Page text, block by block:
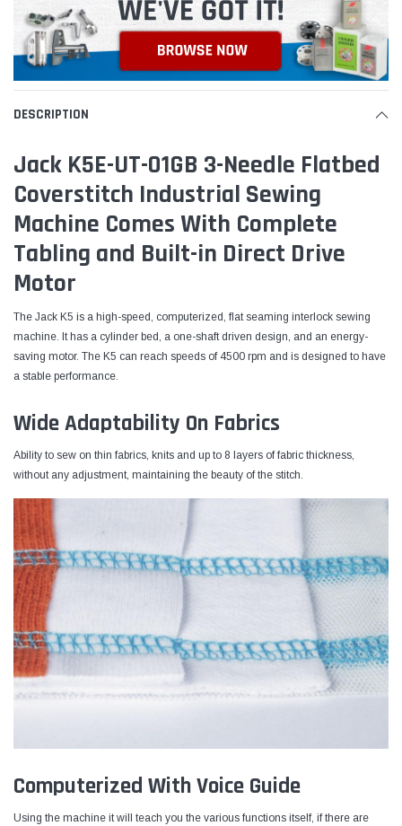
DESCRIPTION
Jack K5E-UT-01GB 3-Needle Flatbed
Coverstitch Industrial Sewing
Machine Comes With Complete
Tabling and Built-in Direct Drive
Motor
The Jack K5 is a high-speed, computerized, flat seaming interlock sewing
machine. It has a cylinder bed, a one-shaft driven design, and an energy-
saving motor. The K5 can reach speeds of 4500 rpm and is designed to have
a stable performance.
Wide Adaptability On Fabrics
Ability to sew on thin fabrics, knits and up to 8 layers of fabric thickness,
without any adjustment, maintaining the beauty of the stitch.
Computerized With Voice Guide
Using the machine it will teach you the various functions itself, if there are